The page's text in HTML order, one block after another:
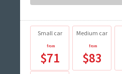
Small car
$71
Medium car
$83